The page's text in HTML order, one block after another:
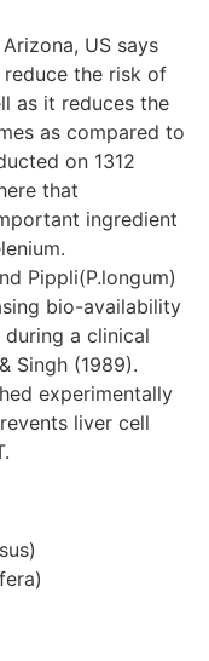
US says
reduce the risk of
as it reduces the
as compared to
on 1312
that
ingredient
Pippli(P.longum)
bio-availability
a clinical
Singh (1989).
experimentally
liver cell